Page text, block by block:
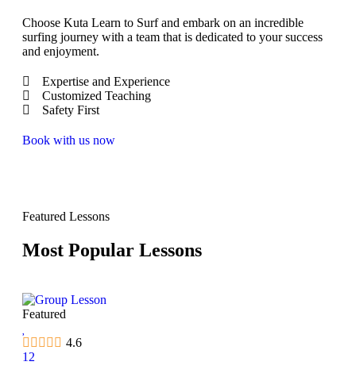
Choose Kuta Learn to Surf and embark on an incredible
surfing journey with a team that is dedicated to your success
and enjoyment.
Expertise and Experience
Customized Teaching
Safety First
Book with us now
Featured Lessons
Most Popular Lessons
Featured
4.6
12